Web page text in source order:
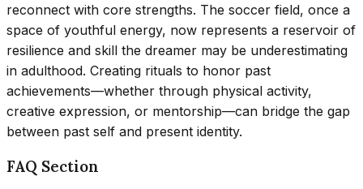
reconnect with core strengths. The soccer field, once a
space of youthful energy, now represents a reservoir of
resilience and skill the dreamer may be underestimating
in adulthood. Creating rituals to honor past
achievements—whether through physical activity,
creative expression, or mentorship—can bridge the gap
between past self and present identity.
FAQ Section